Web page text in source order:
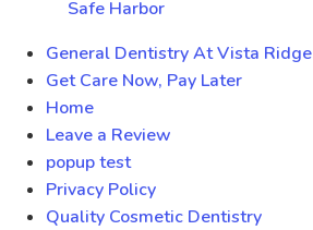
Safe Harbor
General Dentistry At Vista Ridge
Get Care Now, Pay Later
Home
Leave a Review
popup test
Privacy Policy
Quality Cosmetic Dentistry